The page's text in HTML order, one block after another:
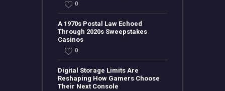
0
A 1970s Postal Law Echoed
Through 2020s Sweepstakes
Casinos
0
Digital Storage Limits Are
Reshaping How Gamers Choose
Their Next Console